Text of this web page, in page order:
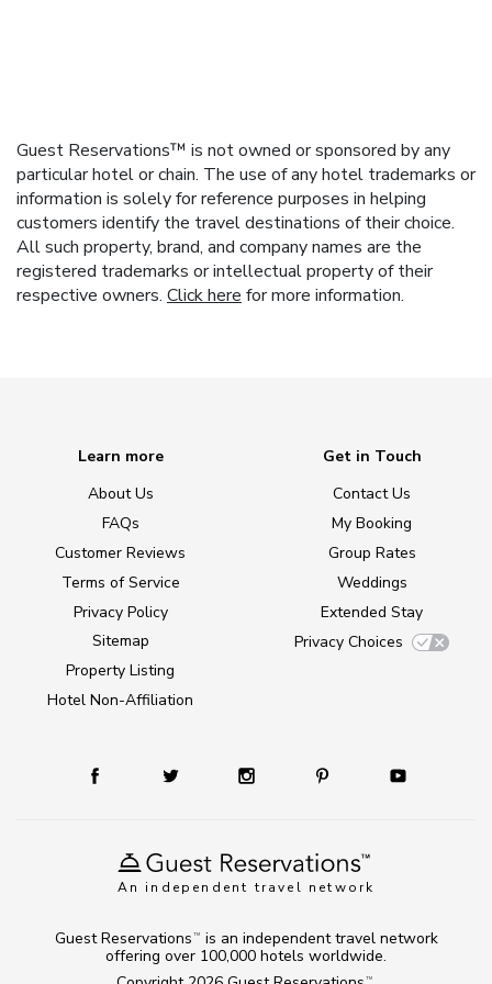
Guest Reservations™ is not owned or sponsored by any
particular hotel or chain. The use of any hotel trademarks or
information is solely for reference purposes in helping
customers identify the travel destinations of their choice.
All such property, brand, and company names are the
registered trademarks or intellectual property of their
respective owners. Click here for more information.
An independent travel network
Learn more
About Us
FAQs
Customer Reviews
Terms of Service
Privacy Policy
Sitemap
Property Listing
Hotel Non-Affiliation
Get in Touch
Contact Us
My Booking
Group Rates
Weddings
Extended Stay
Privacy Choices
TM
Guest Reservations TM
is an independent travel network
offering over 100,000 hotels worldwide.